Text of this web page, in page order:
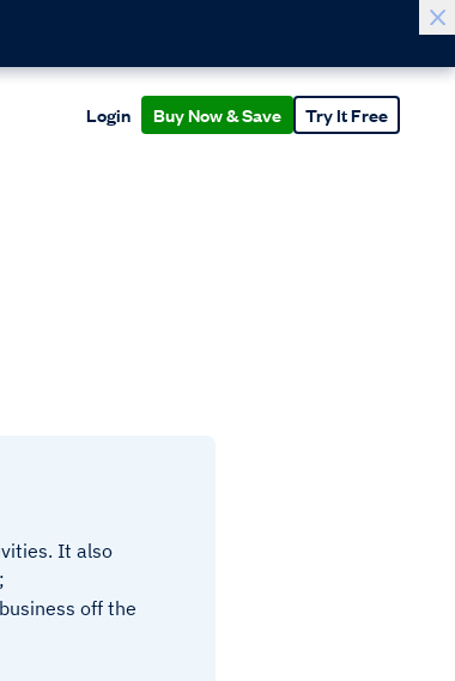
Login Buy Now & Save Try It Free
It also
off the